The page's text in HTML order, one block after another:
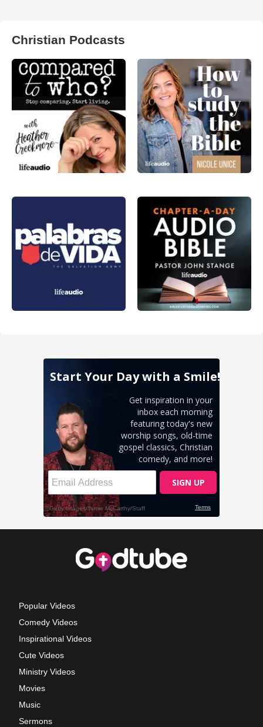
Christian Podcasts
Popular Videos
Comedy Videos
Inspirational Videos
Cute Videos
Ministry Videos
Movies
Music
Sermons